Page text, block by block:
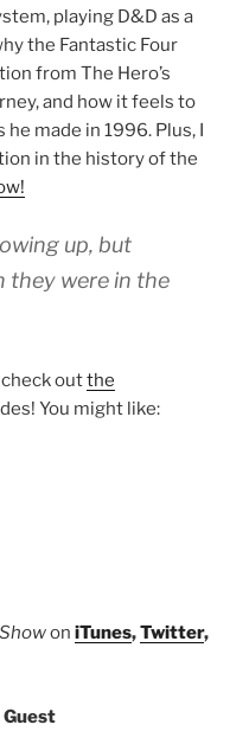
playing D&D as a
the Fantastic Four
from The Hero’s
and how it feels to
made in 1996. Plus, I
in the history of the
up, but
they were in the
outthe
You might like:
on iTunes,Twitter,